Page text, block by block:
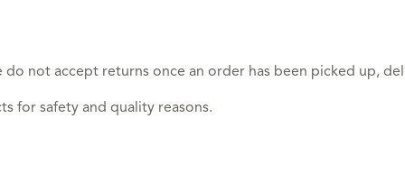
not accept returns once an order has been picked up,
for safety and quality reasons.